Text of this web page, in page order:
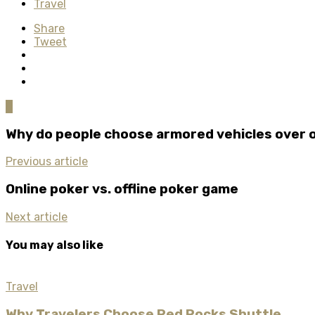
Travel
Share
Tweet
Why do people choose armored vehicles over
Previous article
Online poker vs. offline poker game
Next article
You may also like
Travel